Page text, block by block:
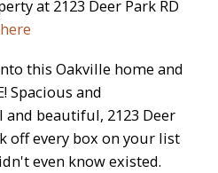
at 2123 Deer Park RD
this Oakville home and
Spacious and
beautiful, 2123 Deer
off every box on your list
even know existed.